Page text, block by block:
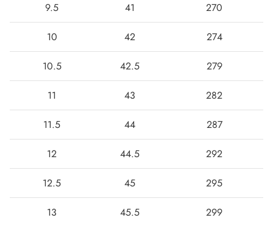
9.5 41 270
10 42 274
10.5 42.5 279
11 43 282
11.5 44 287
12 44.5 292
12.5 45 295
13 45.5 299